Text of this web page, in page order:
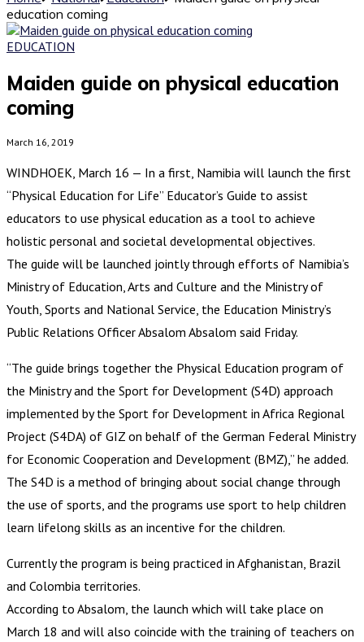
education coming
EDUCATION
Maiden guide on physical education
coming
March 16, 2019
WINDHOEK, March 16 — In a first, Namibia will launch the first
“Physical Education for Life” Educator’s Guide to assist
educators to use physical education as a tool to achieve
holistic personal and societal developmental objectives.
The guide will be launched jointly through efforts of Namibia’s
Ministry of Education, Arts and Culture and the Ministry of
Youth, Sports and National Service, the Education Ministry’s
Public Relations Officer Absalom Absalom said Friday.
“The guide brings together the Physical Education program of
the Ministry and the Sport for Development (S4D) approach
implemented by the Sport for Development in Africa Regional
Project (S4DA) of GIZ on behalf of the German Federal Ministry
for Economic Cooperation and Development (BMZ),” he added.
The S4D is a method of bringing about social change through
the use of sports, and the programs use sport to help children
learn lifelong skills as an incentive for the children.
Currently the program is being practiced in Afghanistan, Brazil
and Colombia territories.
According to Absalom, the launch which will take place on
March 18 and will also coincide with the training of teachers on